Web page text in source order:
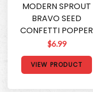
MODERN SPROUT
BRAVO SEED
CONFETTI POPPER
$6.99
VIEW PRODUCT